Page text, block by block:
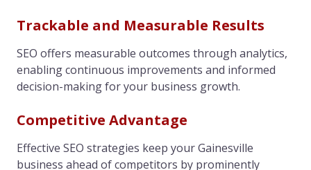
Trackable and Measurable Results
SEO offers measurable outcomes through analytics,
enabling continuous improvements and informed
decision-making for your business growth.
Competitive Advantage
Effective SEO strategies keep your Gainesville
business ahead of competitors by prominently